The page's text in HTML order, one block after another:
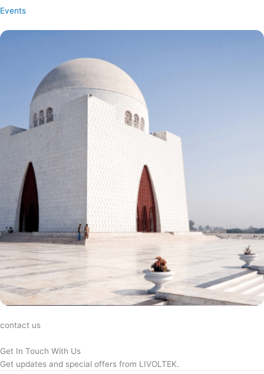
Events
contact us
Get In Touch With Us
Get updates and special offers from LIVOLTEK.